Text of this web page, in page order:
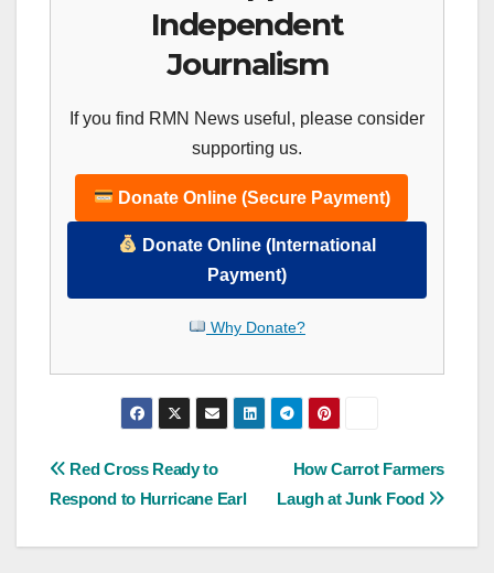
Independent
Journalism
If you find RMN News useful, please consider
supporting us.
Donate Online (Secure Payment)
Donate Online (International
Payment)
Why Donate?
Post
navigation
How Carrot Farmers
Laugh at Junk Food
Red Cross Ready to
Respond to Hurricane Earl